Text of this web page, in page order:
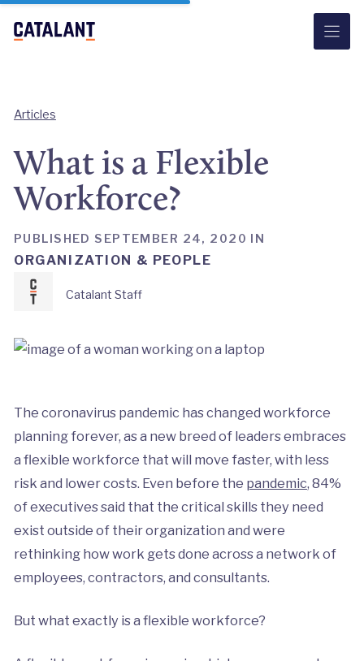
Skip
Articles
What is a Flexible
Workforce?
PUBLISHED SEPTEMBER 24, 2020 IN
ORGANIZATION & PEOPLE
Catalant Staff
The coronavirus pandemic has changed workforce
planning forever, as a new breed of leaders embraces
a flexible workforce that will move faster, with less
risk and lower costs. Even before the pandemic, 84%
of executives said that the critical skills they need
exist outside of their organization and were
rethinking how work gets done across a network of
employees, contractors, and consultants.
But what exactly is a flexible workforce?